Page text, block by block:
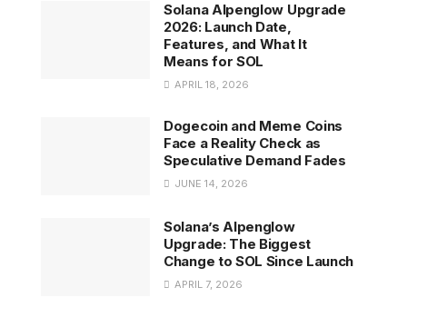
Solana Alpenglow Upgrade
2026: Launch Date,
Features, and What It
Means for SOL
APRIL 18, 2026
Dogecoin and Meme Coins
Face a Reality Check as
Speculative Demand Fades
JUNE 14, 2026
Solana’s Alpenglow
Upgrade: The Biggest
Change to SOL Since Launch
APRIL 7, 2026